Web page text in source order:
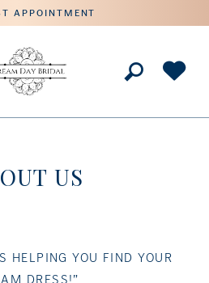
APPOINTMENT
US
HELPING YOU FIND YOUR
DRESS!”